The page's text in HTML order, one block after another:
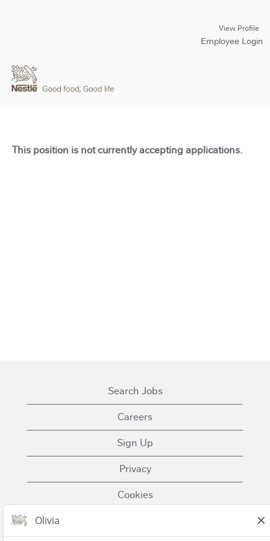
View Profile
Employee Login
This position is not currently accepting applications.
Search Jobs
Careers
Sign Up
Privacy
Cookies